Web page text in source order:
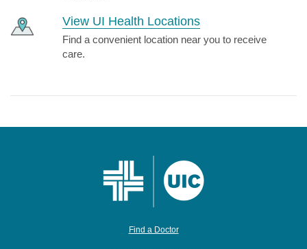
View UI Health Locations
Find a convenient location near you to receive
care.
Find a Doctor